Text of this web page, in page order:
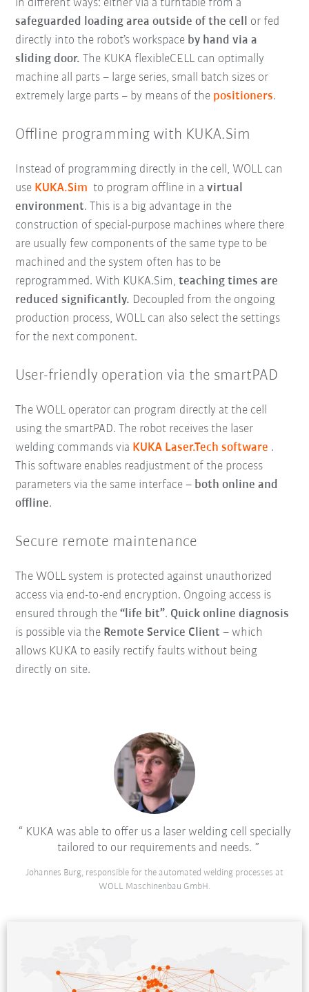
in different ways: either via a turntable from a
safeguarded loading area outside of the cell or fed
directly into the robot’s workspace by hand via a
sliding door. The KUKA flexibleCELL can optimally
machine all parts – large series, small batch sizes or
extremely large parts – by means of the positioners.
Offline programming with KUKA.Sim
Instead of programming directly in the cell, WOLL can
use KUKA.Sim to program offline in avirtual
environment. This is a big advantage in the
construction of special-purpose machines where there
are usually few components of the same type to be
machined and the system often has to be
reprogrammed. With KUKA.Sim,teaching times are
reduced significantly. Decoupled from the ongoing
production process, WOLL can also select the settings
for the next component.
User-friendly operation via the smartPAD
The WOLL operator can program directly at the cell
using the smartPAD. The robot receives the laser
welding commands via KUKA Laser.Tech software .
This software enables readjustment of the process
parameters via the same interface – both online and
offline.
Secure remote maintenance
The WOLL system is protected against unauthorized
access via end-to-end encryption. Ongoing access is
ensured through the“life bit”. Quick online diagnosis
is possible via the Remote Service Client – which
allows KUKA to easily rectify faults without being
directly on site.
KUKA was able to offer us a laser welding cell specially
tailored to our requirements and needs.
Johannes Burg, responsible for the automated welding processes at
WOLL Maschinenbau GmbH.